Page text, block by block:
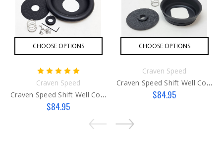
CHOOSE OPTIONS
Craven Speed
Craven Speed Shift Well Cover Gen 1
$84.95
CHOOSE OPTIONS
Craven Speed
Craven Speed Shift Well Cover Gen 2
$84.95